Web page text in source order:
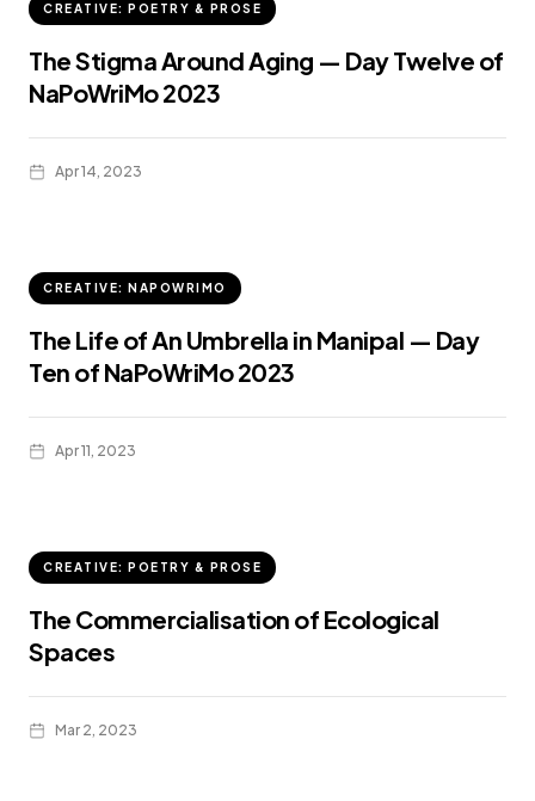
CREATIVE: POETRY & PROSE
The Stigma Around Aging — Day Twelve of
NaPoWriMo 2023
Apr 14, 2023
CREATIVE: NAPOWRIMO
The Life of An Umbrella in Manipal — Day
Ten of NaPoWriMo 2023
Apr 11, 2023
CREATIVE: POETRY & PROSE
The Commercialisation of Ecological
Spaces
Mar 2, 2023